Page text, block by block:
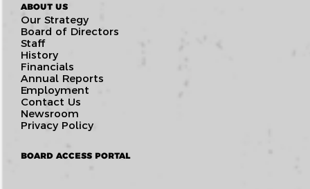
ABOUT US
Our Strategy
Board of Directors
Staff
History
Financials
Annual Reports
Employment
Contact Us
Newsroom
Privacy Policy
BOARD ACCESS PORTAL